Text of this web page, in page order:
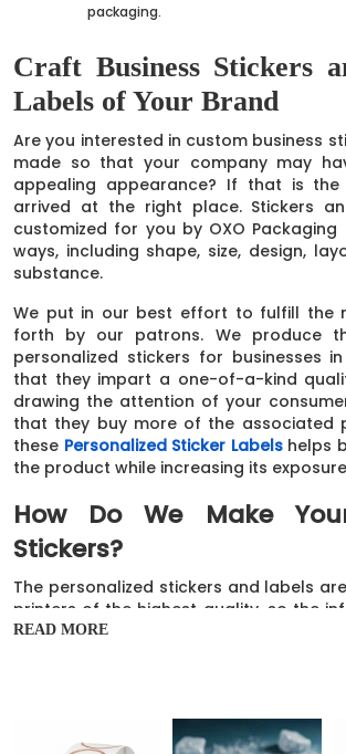
packaging.
Craft Business Stickers
Labels of Your Brand
Are you interested in custom business
made so that your company may
appealing appearance? If that is the
arrived at the right place. Stickers
customized for you by OXO
ways, including shape, size, design,
substance.
We put in our best effort to fulfill the
forth by our patrons. We produce
personalized stickers for businesses
that they impart a one-of-a-kind
drawing the attention of your
that they buy more of the associated
these Personalized Sticker Labelshelps
the product while increasing its
How Do We Make
Stickers?
The personalized stickers and labels
printers of the highest quality, so the
on them is readable. In addition, the
personalized stickers and labels look
surfaces they are applied to.
READ MORE